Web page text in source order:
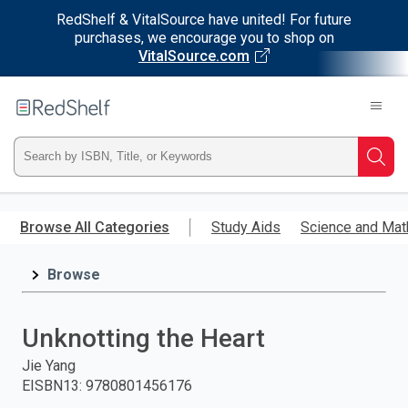
RedShelf & VitalSource have united! For future
purchases, we encourage you to shop on
VitalSource.com
main
RedShelf
Type
ISBN,
Title,
and
press
Browse All Categories Study Aids Science and
Browse
Unknotting the Heart
Jie Yang
EISBN13: 9780801456176